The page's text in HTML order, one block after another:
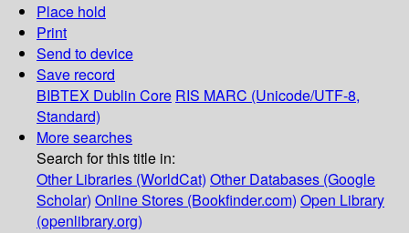
Place hold
Print
Send to device
Save record
BIBTEX Dublin Core RIS MARC (Unicode/UTF-8,
Standard)
More searches
Search for this title in:
Other Libraries (WorldCat) Other Databases (Google
Scholar) Online Stores (Bookfinder.com) Open Library
(openlibrary.org)